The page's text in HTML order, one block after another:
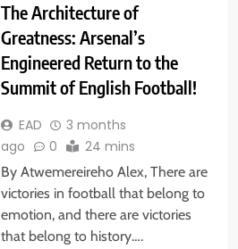
The Architecture of
Greatness: Arsenal’s
Engineered Return to the
Summit of English Football!
EAD
3 months
ago
0 24 mins
By Atwemereireho Alex, There are
victories in football that belong to
emotion, and there are victories
that belong to history….